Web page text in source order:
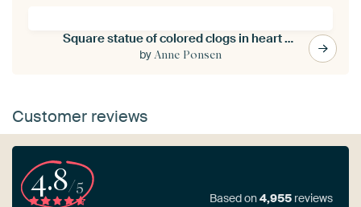
Square statue of colored clogs in heart shape
by Anne Ponsen
Customer reviews
4.8/5
Based on4,955 reviews